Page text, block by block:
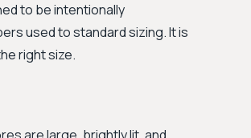
to be intentionally
used to standard sizing. It is
right size.